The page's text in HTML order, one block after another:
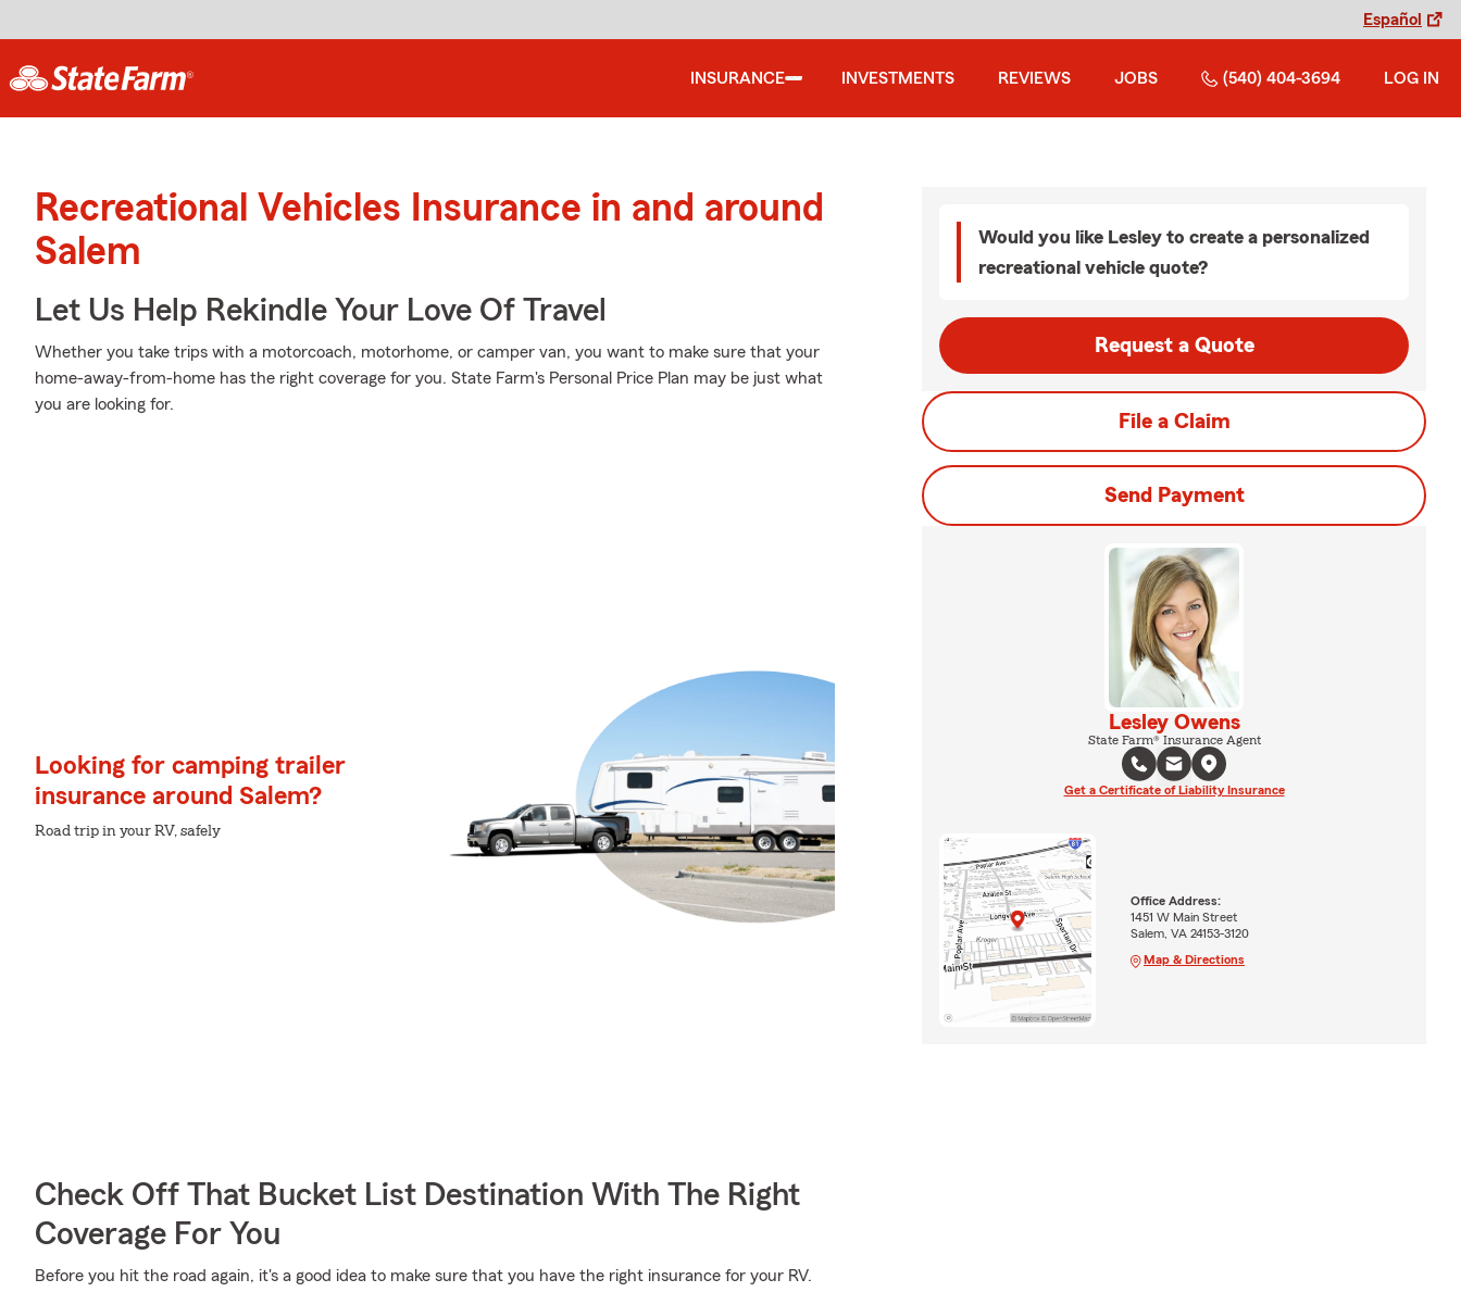
Español
INSURANCE INVESTMENTS REVIEWS JOBS (540) 404-3694 LOG IN
Recreational Vehicles Insurance in and around
Salem
Let Us Help Rekindle Your Love Of Travel
Whether you take trips with a motorcoach, motorhome, or camper van, you want to make sure that your
home-away-from-home has the right coverage for you. State Farm's Personal Price Plan may be just what
you are looking for.
Looking for camping trailer
insurance around Salem?
Road trip in your RV, safely
Check Off That Bucket List Destination With The Right
Coverage For You
Before you hit the road again, it's a good idea to make sure that you have the right insurance for your RV.
Would you like Lesley to create a personalized
recreational vehicle quote?
Request a Quote
File a Claim
Send Payment
Lesley Owens
State Farm® Insurance Agent
Get a Certificate of Liability Insurance
Office Address:
1451 W Main Street
Salem, VA 24153-3120
Map & Directions